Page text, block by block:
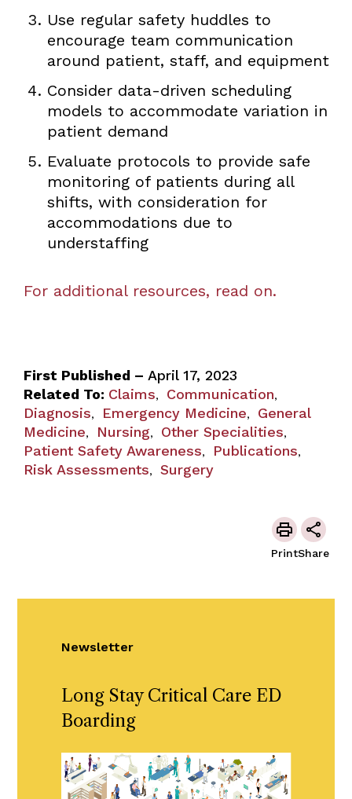
Use regular safety huddles to
encourage team communication
around patient, staff, and equipment
Consider data-driven scheduling
models to accommodate variation in
patient demand
Evaluate protocols to provide safe
monitoring of patients during all
shifts, with consideration for
accommodations due to
understaffing
For additional resources, read on.
First Published – April 17, 2023
Related To: Claims, Communication,
Diagnosis, Emergency Medicine, General
Medicine, Nursing, Other Specialities,
Patient Safety Awareness, Publications,
Risk Assessments, Surgery
PrintShare
Newsletter
Long Stay Critical Care ED
Boarding